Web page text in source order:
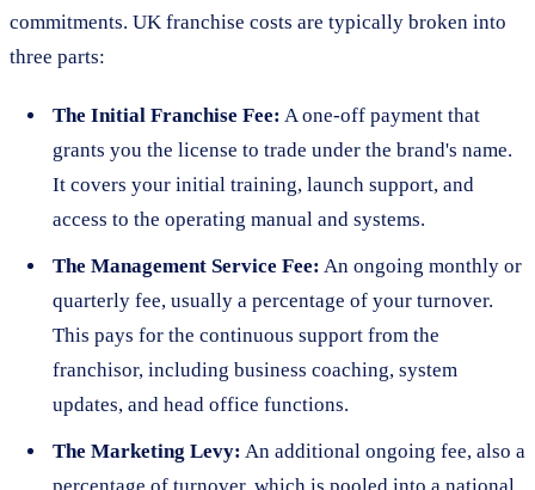
commitments. UK franchise costs are typically broken into
three parts:
The Initial Franchise Fee: A one-off payment that
grants you the license to trade under the brand's name.
It covers your initial training, launch support, and
access to the operating manual and systems.
The Management Service Fee: An ongoing monthly or
quarterly fee, usually a percentage of your turnover.
This pays for the continuous support from the
franchisor, including business coaching, system
updates, and head office functions.
The Marketing Levy: An additional ongoing fee, also a